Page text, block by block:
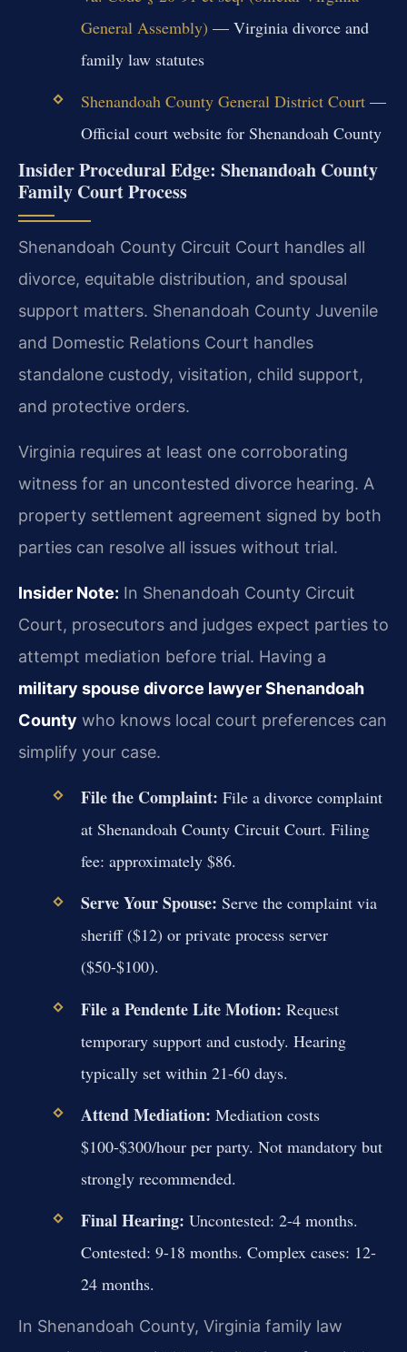
General Assembly) — Virginia divorce and
family law statutes
Shenandoah County General District Court—
Official court website for Shenandoah County
Insider Procedural Edge: Shenandoah County
Family Court Process
Shenandoah County Circuit Court handles all
divorce, equitable distribution, and spousal
support matters. Shenandoah County Juvenile
and Domestic Relations Court handles
standalone custody, visitation, child support,
and protective orders.
Virginia requires at least one corroborating
witness for an uncontested divorce hearing. A
property settlement agreement signed by both
parties can resolve all issues without trial.
Insider Note: In Shenandoah County Circuit
Court, prosecutors and judges expect parties to
attempt mediation before trial. Having a
military spouse divorce lawyer Shenandoah
County who knows local court preferences can
simplify your case.
File the Complaint: File a divorce complaint
at Shenandoah County Circuit Court. Filing
fee: approximately $86.
Serve Your Spouse: Serve the complaint via
sheriff ($12) or private process server
($50-$100).
File a Pendente Lite Motion: Request
temporary support and custody. Hearing
typically set within 21-60 days.
Attend Mediation: Mediation costs
$100-$300/hour per party. Not mandatory but
strongly recommended.
Final Hearing: Uncontested: 2-4 months.
Contested: 9-18 months. Complex cases: 12-
24 months.
In Shenandoah County, Virginia family law